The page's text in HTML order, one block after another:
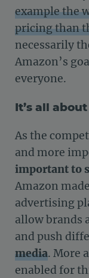
example the
pricing than
necessarily
Amazon’s
everyone.
It’s all
As the
and more
important to
Amazon
advertising
allow brands
and push
media. More
enabled for